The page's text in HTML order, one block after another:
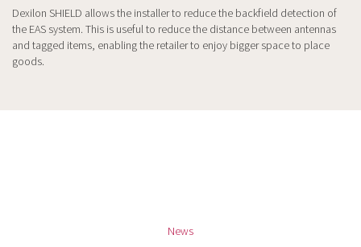
Dexilon SHIELD allows the installer to reduce the backfield detection of
the EAS system. This is useful to reduce the distance between antennas
and tagged items, enabling the retailer to enjoy bigger space to place
goods.
News